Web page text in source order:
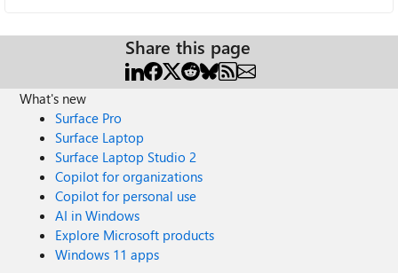
Share this page
What's new
Surface Pro
Surface Laptop
Surface Laptop Studio 2
Copilot for organizations
Copilot for personal use
AI in Windows
Explore Microsoft products
Windows 11 apps